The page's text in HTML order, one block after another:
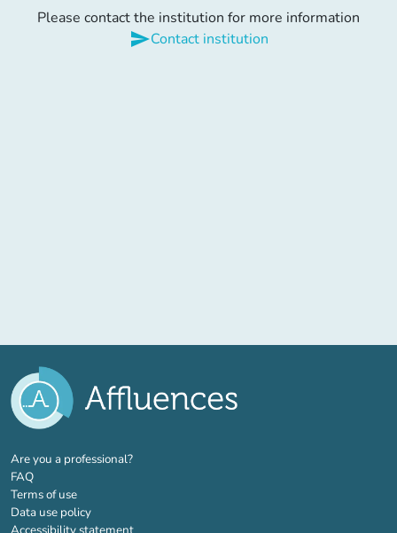
Please contact the institution for more information
sendContact institution
Are you a professional?(new tab)
FAQ
Terms of use
Data use policy